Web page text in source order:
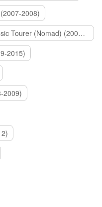
2008)
KAWASAKI VN 1700 Classic , Classic Tourer (Nomad) (2009-2014)
2015)
2009)